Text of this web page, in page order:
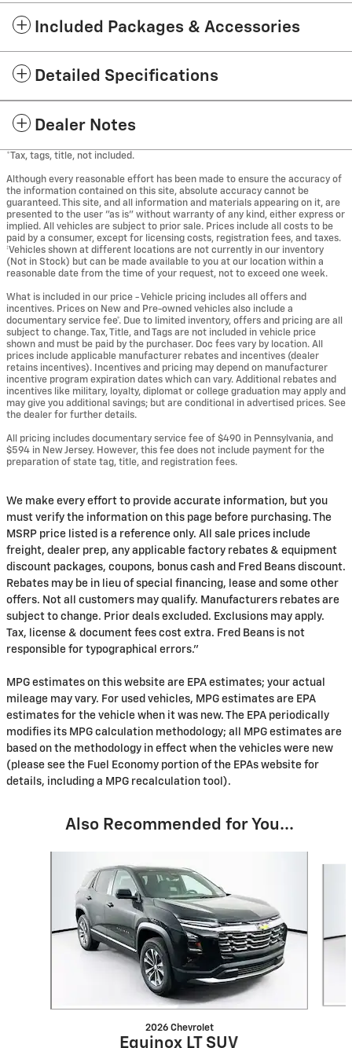
Included Packages & Accessories
Detailed Specifications
Dealer Notes
*Tax, tags, title, not included.
Although every reasonable effort has been made to ensure the accuracy of
the information contained on this site, absolute accuracy cannot be
guaranteed. This site, and all information and materials appearing on it, are
presented to the user "as is" without warranty of any kind, either express or
implied. All vehicles are subject to prior sale. Prices include all costs to be
paid by a consumer, except for licensing costs, registration fees, and taxes.
‡Vehicles shown at different locations are not currently in our inventory
(Not in Stock) but can be made available to you at our location within a
reasonable date from the time of your request, not to exceed one week.
What is included in our price - Vehicle pricing includes all offers and
incentives. Prices on New and Pre-owned vehicles also include a
documentary service fee*. Due to limited inventory, offers and pricing are all
subject to change. Tax, Title, and Tags are not included in vehicle price
shown and must be paid by the purchaser. Doc fees vary by location. All
prices include applicable manufacturer rebates and incentives (dealer
retains incentives). Incentives and pricing may depend on manufacturer
incentive program expiration dates which can vary. Additional rebates and
incentives like military, loyalty, diplomat or college graduation may apply and
may give you additional savings; but are conditional in advertised prices. See
the dealer for further details.
All pricing includes documentary service fee of $490 in Pennsylvania, and
$594 in New Jersey. However, this fee does not include payment for the
preparation of state tag, title, and registration fees.
We make every effort to provide accurate information, but you
must verify the information on this page before purchasing. The
MSRP price listed is a reference only. All sale prices include
freight, dealer prep, any applicable factory rebates & equipment
discount packages, coupons, bonus cash and Fred Beans discount.
Rebates may be in lieu of special financing, lease and some other
offers. Not all customers may qualify. Manufacturers rebates are
subject to change. Prior deals excluded. Exclusions may apply.
Tax, license & document fees cost extra. Fred Beans is not
responsible for typographical errors."
MPG estimates on this website are EPA estimates; your actual
mileage may vary. For used vehicles, MPG estimates are EPA
estimates for the vehicle when it was new. The EPA periodically
modifies its MPG calculation methodology; all MPG estimates are
based on the methodology in effect when the vehicles were new
(please see the Fuel Economy portion of the EPAs website for
details, including a MPG recalculation tool).
Also Recommended for You...
2026 Chevrolet
Equinox LT SUV